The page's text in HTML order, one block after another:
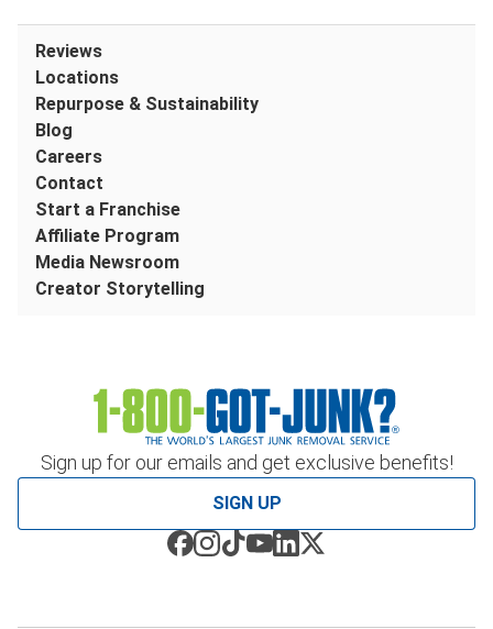
Sign up for our emails and get exclusive benefits!
SIGN UP
Reviews
Locations
Repurpose & Sustainability
Blog
Careers
Contact
Start a Franchise
Affiliate Program
Media Newsroom
Creator Storytelling